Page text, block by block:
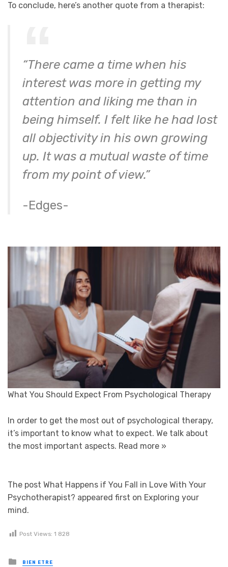
To conclude, here’s another quote from a therapist:
“There came a time when his
interest was more in getting my
attention and liking me than in
being himself. I felt like he had lost
all objectivity in his own growing
up. It was a mutual waste of time
from my point of view.”
-Edges-
What You Should Expect From Psychological Therapy
In order to get the most out of psychological therapy,
it’s important to know what to expect. We talk about
the most important aspects. Read more »
The post What Happens if You Fall in Love With Your
Psychotherapist? appeared first on Exploring your
mind.
Post Views: 1 828
Posted in
BIEN ETRE